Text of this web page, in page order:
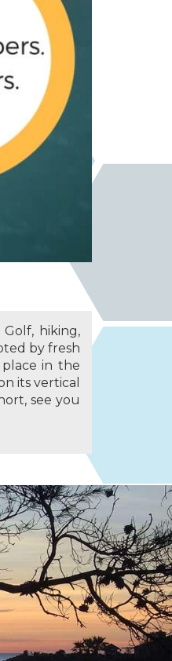
hiking,
by fresh
in the
its vertical
see you